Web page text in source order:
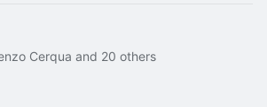
Cerqua and 20 others